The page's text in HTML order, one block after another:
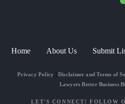
Home About Us Submit
Privacy Policy Disclaimer and Terms of
Lawyers Better Business
LET'S CONNECT! FOLLOW